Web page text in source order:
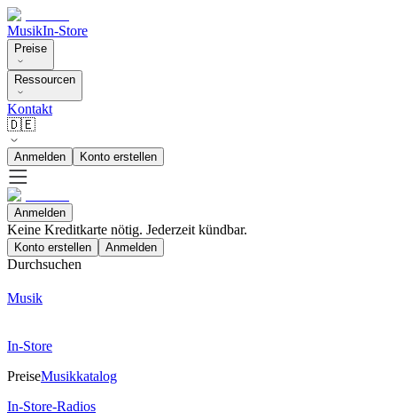
MusikIn-Store
Preise
Ressourcen
Kontakt
🇩🇪
Anmelden Konto erstellen
Anmelden
Keine Kreditkarte nötig. Jederzeit kündbar.
Konto erstellen Anmelden
Durchsuchen
Musik
In-Store
PreiseMusikkatalog
In-Store-Radios